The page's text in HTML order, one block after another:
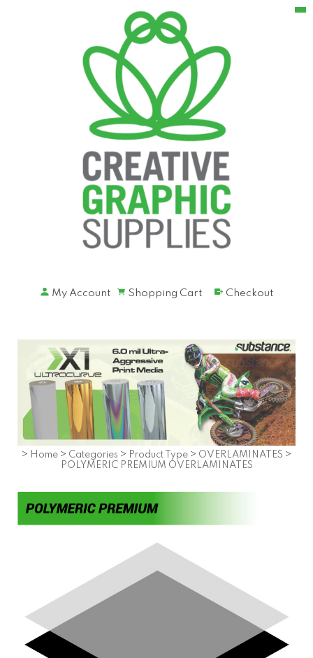
My Account Shopping Cart Checkout
> Home > Categories > Product Type > OVERLAMINATES >
POLYMERIC PREMIUM OVERLAMINATES